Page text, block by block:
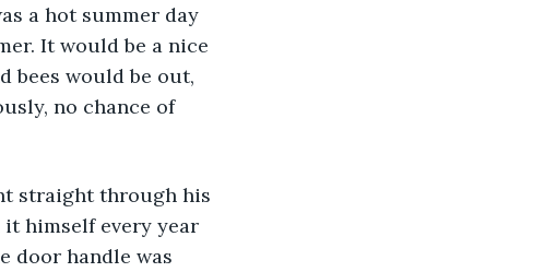
a hot summer day
It would be a nice
bees would be out,
no chance of
himself every year
door handle was